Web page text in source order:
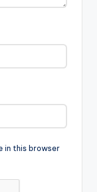
in this browser